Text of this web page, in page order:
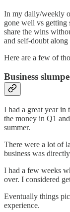
In my daily/weekly
gone well vs getting
share the wins
and self-doubt along
Here are a few of
Business
I had a great year in
the money in Q1
summer.
There were a lot of
business was
I had a few weeks
over. I considered
Eventually things
experience.